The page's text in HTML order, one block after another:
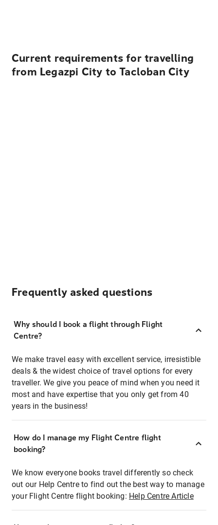
Current requirements for travelling
from Legazpi City to Tacloban City
Frequently asked questions
Why should I book a flight through Flight
Centre?
We make travel easy with excellent service, irresistible
deals & the widest choice of travel options for every
traveller. We give you peace of mind when you need it
most and have expertise that you only get from 40
years in the business!
How do I manage my Flight Centre flight
booking?
We know everyone books travel differently so check
out our Help Centre to find out the best way to manage
your Flight Centre flight booking: Help Centre Article